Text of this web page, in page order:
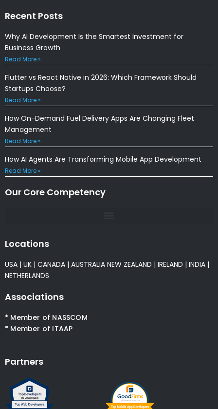
Recent Posts
Why AI Development Is the Smartest Investment for
Business Growth
Read More »
Flutter vs React Native in 2026: Which Framework Should
Startups Choose?
Read More »
How On-Demand Fuel Delivery Apps Are Changing Fleet
Management
Read More »
How AI Agents Are Transforming Mobile App Development
Read More »
Our Core Competency
Locations
USA | UK | CANADA | AUSTRALIA NEW ZEALAND | IRELAND | INDIA |
NETHERLANDS
Associations
* Member of NASSCOM
* Member of ITAAP
Partners